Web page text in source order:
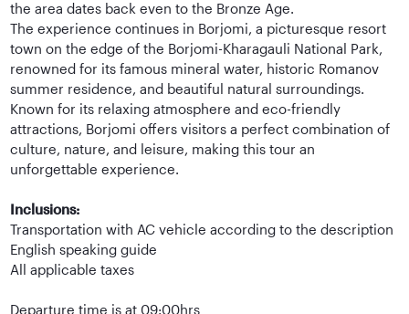
the area dates back even to the Bronze Age.
The experience continues in Borjomi, a picturesque resort
town on the edge of the Borjomi-Kharagauli National Park,
renowned for its famous mineral water, historic Romanov
summer residence, and beautiful natural surroundings.
Known for its relaxing atmosphere and eco-friendly
attractions, Borjomi offers visitors a perfect combination of
culture, nature, and leisure, making this tour an
unforgettable experience.
Inclusions:
Transportation with AC vehicle according to the description
English speaking guide
All applicable taxes
Departure time is at 09:00hrs